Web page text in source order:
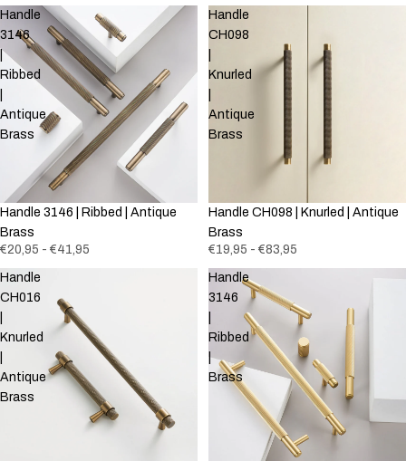
Handle
3146
Ribbed
Antique
Brass
Handle 3146 | Ribbed | Antique
Brass
€20,95 - €41,95
Handle
CH098
Knurled
Antique
Brass
Handle CH098 | Knurled | Antique
Brass
€19,95 - €83,95
Handle
CH016
Knurled
Antique
Brass
Handle
3146
Ribbed
|
Brass